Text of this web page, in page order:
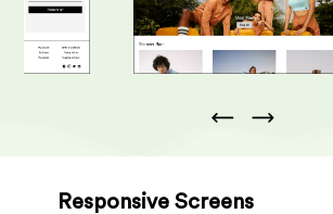
Responsive Screens